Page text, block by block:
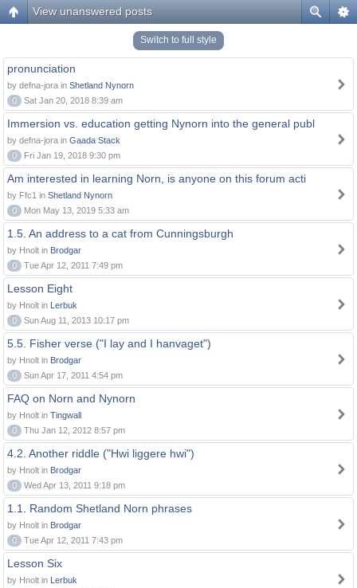
View unanswered posts
Switch to full style
pronunciation
by defna-jora in Shetland Nynorn
0
Sat Jan 20, 2018 8:39 am
Immersion vs. education getting Nynorn into the general publ
by defna-jora in Gaada Stack
0
Fri Jan 19, 2018 9:30 pm
Am interested in learning Norn, is anyone on this forum acti
by Ffc1 in Shetland Nynorn
0
Mon May 13, 2019 5:33 am
1.5. An address to a cat from Cunningsburgh
by Hnolt in Brodgar
0
Tue Apr 12, 2011 7:49 pm
Lesson Eight
by Hnolt in Lerbuk
0
Sun Aug 11, 2013 10:17 pm
5.5. Fisher verse ("I lay and I hanvaget")
by Hnolt in Brodgar
0
Sun Apr 17, 2011 4:54 pm
FAQ on Norn and Nynorn
by Hnolt in Tingwall
0
Thu Jan 12, 2012 8:57 pm
4.2. Another riddle ("Hwi liggere hwi")
by Hnolt in Brodgar
0
Wed Apr 13, 2011 9:18 pm
1.1. Random Shetland Norn phrases
by Hnolt in Brodgar
0
Tue Apr 12, 2011 7:43 pm
Lesson Six
by Hnolt in Lerbuk